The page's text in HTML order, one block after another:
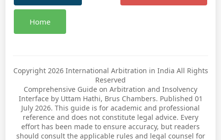
Home
Copyright 2026 International Arbitration in India All Rights
Reserved
Comprehensive Guide on Arbitration and Insolvency
Interface by Uttam Hathi, Brus Chambers. Published 01
July 2026. This guide is for academic and professional
reference and does not constitute legal advice. Every
effort has been made to ensure accuracy, but readers
should consult the applicable rules and legal counsel for